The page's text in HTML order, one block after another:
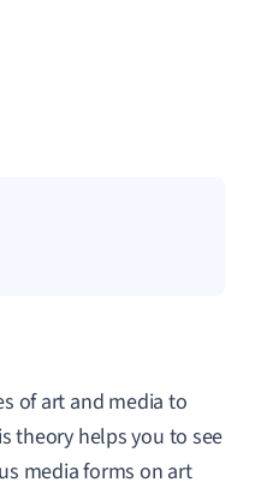
of art and media to
theory helps you to see
media forms on art